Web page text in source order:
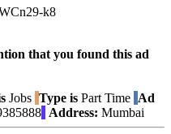
k8
that you found this ad
Jobs Type is Part Time Ad
Address: Mumbai